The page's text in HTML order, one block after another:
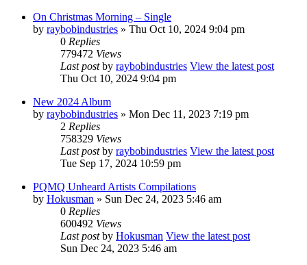
On Christmas Morning – Single
by raybobindustries » Thu Oct 10, 2024 9:04 pm
0 Replies
779472 Views
Last postby raybobindustries View the latest post
Thu Oct 10, 2024 9:04 pm
New 2024 Album
by raybobindustries » Mon Dec 11, 2023 7:19 pm
2 Replies
758329 Views
Last postby raybobindustries View the latest post
Tue Sep 17, 2024 10:59 pm
PQMQ Unheard Artists Compilations
by Hokusman » Sun Dec 24, 2023 5:46 am
0 Replies
600492 Views
Last postby Hokusman View the latest post
Sun Dec 24, 2023 5:46 am